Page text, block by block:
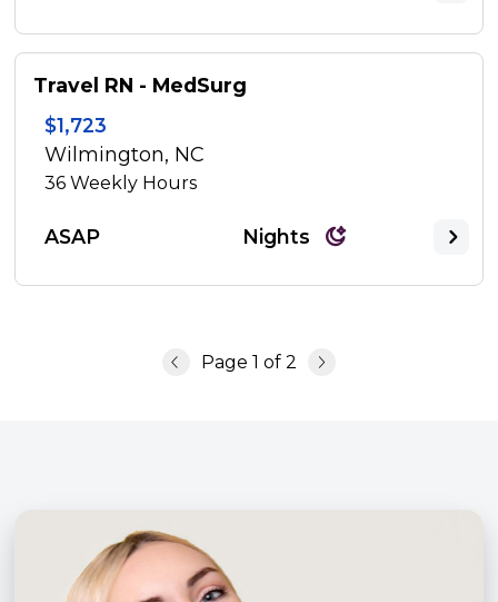
Travel RN - MedSurg
$1,723
Wilmington, NC
36Weekly Hours
ASAP Nights
Page 1 of 2